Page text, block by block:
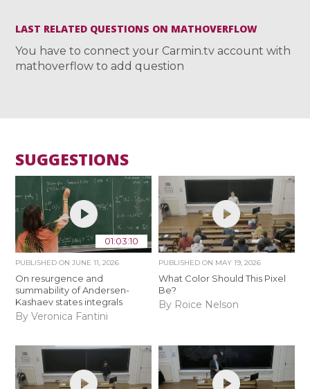
LAST RELATED QUESTIONS ON MATHOVERFLOW
You have to connect your Carmin.tv account with
mathoverflow to add question
SUGGESTIONS
01:03:10
PUBLISHED ONJUNE 11, 2026
On resurgence and
summability of Andersen-
Kashaev states integrals
By Veronica Fantini
PUBLISHED ON MAY 19, 2026
What Color Should This Pixel
Be?
By Roice Nelson